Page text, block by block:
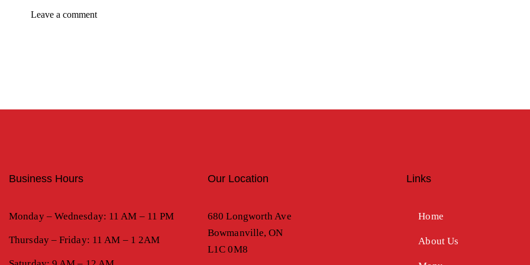
Business Hours
Monday – Wednesday: 11 AM – 11 PM
Thursday – Friday: 11 AM – 1 2AM
Our Location
680 Longworth Ave
Bowmanville, ON
L1C 0M8
Links
Home
About Us